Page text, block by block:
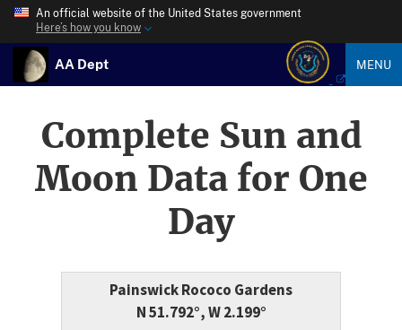
An official website of the United States government
Here’s how you know
AA Dept MENU
Complete Sun and
Moon Data for One
Day
Painswick Rococo Gardens
N 51.792°, W 2.199°